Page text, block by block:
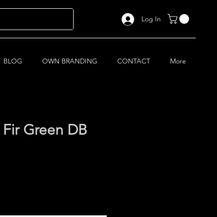
Log In
BLOG OWN BRANDING CONTACT More
Green DB